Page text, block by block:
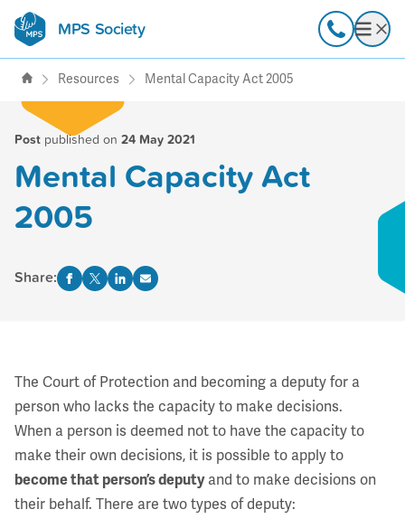
MPS Society
transforming lives through Call
Resources Mental Capacity Act 2005
Post published on 24 May 2021
Mental Capacity Act
2005
Share:
The Court of Protection and becoming a deputy for a
person who lacks the capacity to make decisions.
When a person is deemed not to have the capacity to
make their own decisions, it is possible to apply to
become that person’s deputyand to make decisions on
their behalf. There are two types of deputy: